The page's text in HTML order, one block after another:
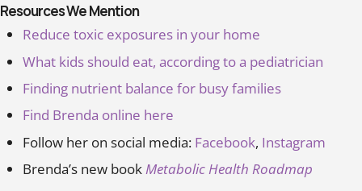
Resources We Mention
Reduce toxic exposures in your home
What kids should eat, according to a pediatrician
Finding nutrient balance for busy families
Find Brenda online here
Follow her on social media: Facebook, Instagram
Brenda’s new bookMetabolic Health Roadmap